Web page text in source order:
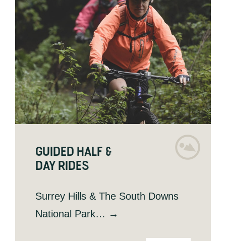
GUIDED HALF &
DAY RIDES
Surrey Hills & The South Downs
National Park… →